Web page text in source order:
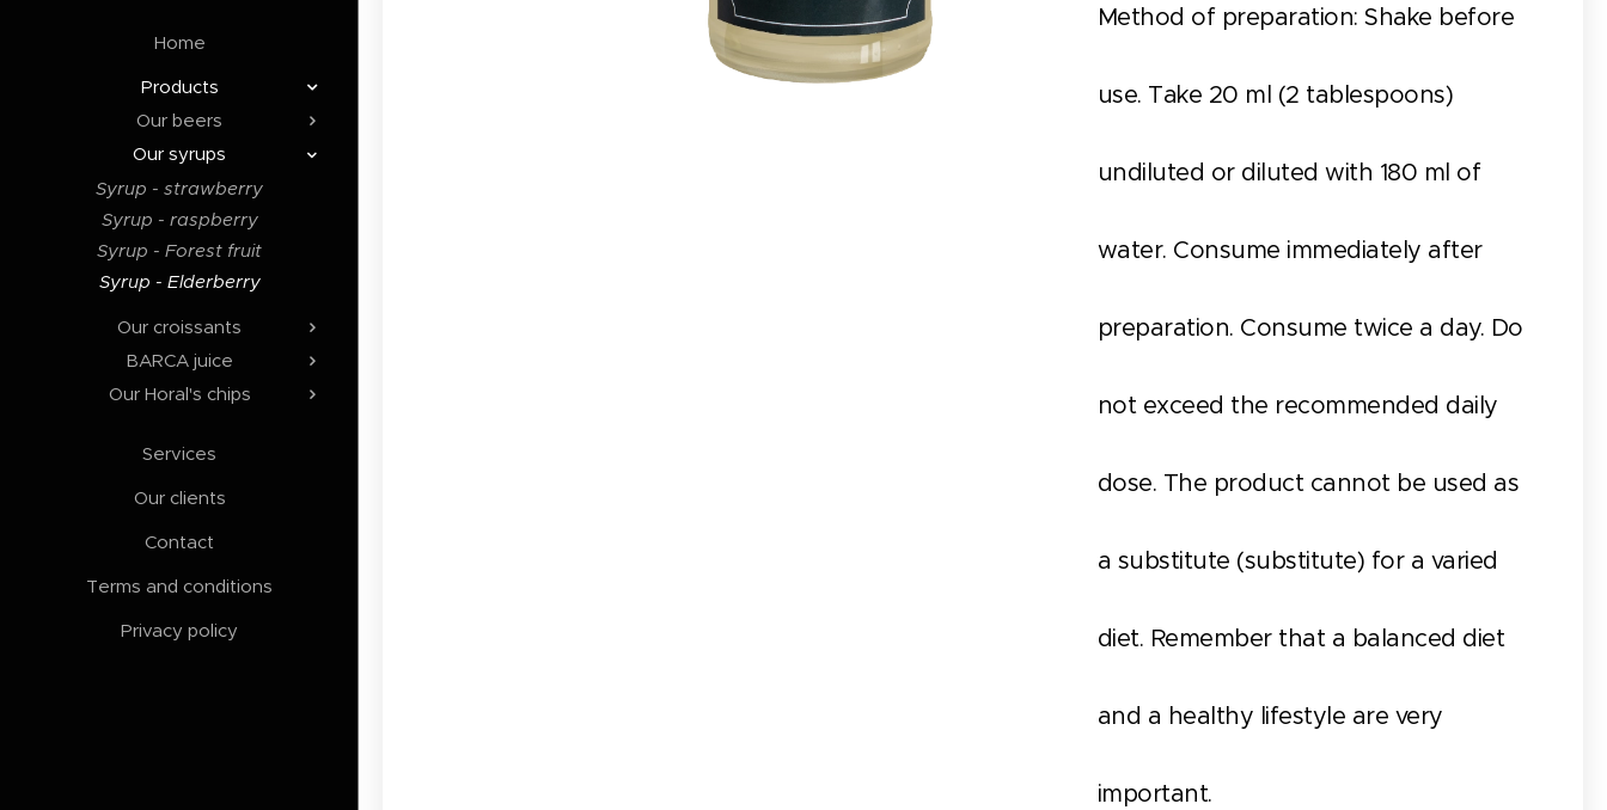
Home
Products
Our beers
Our syrups
Syrup - strawberry
Syrup - raspberry
Syrup - Forest fruit
Syrup - Elderberry
Our croissants
BARCA juice
Our Horal's chips
Services
Our clients
Contact
Terms and conditions
Privacy policy
Method of preparation: Shake before
use. Take 20 ml (2 tablespoons)
undiluted or diluted with 180 ml of
water. Consume immediately after
preparation. Consume twice a day. Do
not exceed the recommended daily
dose. The product cannot be used as
a substitute (substitute) for a varied
diet. Remember that a balanced diet
and a healthy lifestyle are very
important.